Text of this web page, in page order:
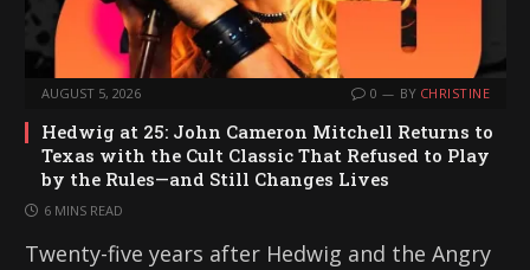
AUGUST 5, 2026 0 BY CHRISTINE
Hedwig at 25: John Cameron Mitchell Returns to
Texas with the Cult Classic That Refused to Play
by the Rules—and Still Changes Lives
6 MINS READ
Twenty-five years after Hedwig and the Angry